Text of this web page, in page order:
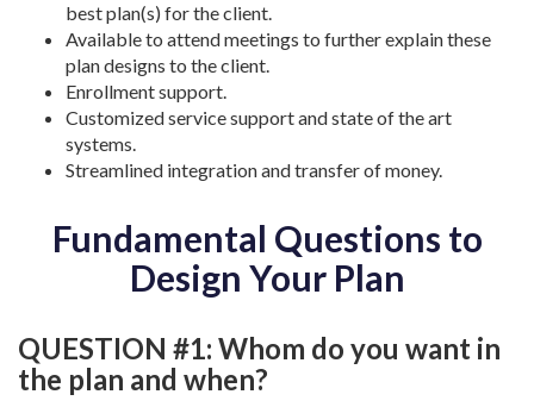
best plan(s) for the client.
Available to attend meetings to further explain these
plan designs to the client.
Enrollment support.
Customized service support and state of the art
systems.
Streamlined integration and transfer of money.
Fundamental Questions to
Design Your Plan
QUESTION #1: Whom do you want in
the plan and when?